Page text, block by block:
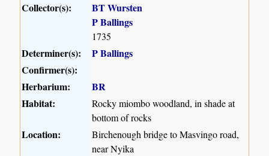
Collector(s):
BT Wursten
P Ballings
1735
Determiner(s):
P Ballings
Confirmer(s):
Herbarium:
BR
Habitat:
Rocky miombo woodland, in shade at
bottom of rocks
Location:
Birchenough bridge to Masvingo road,
near Nyika